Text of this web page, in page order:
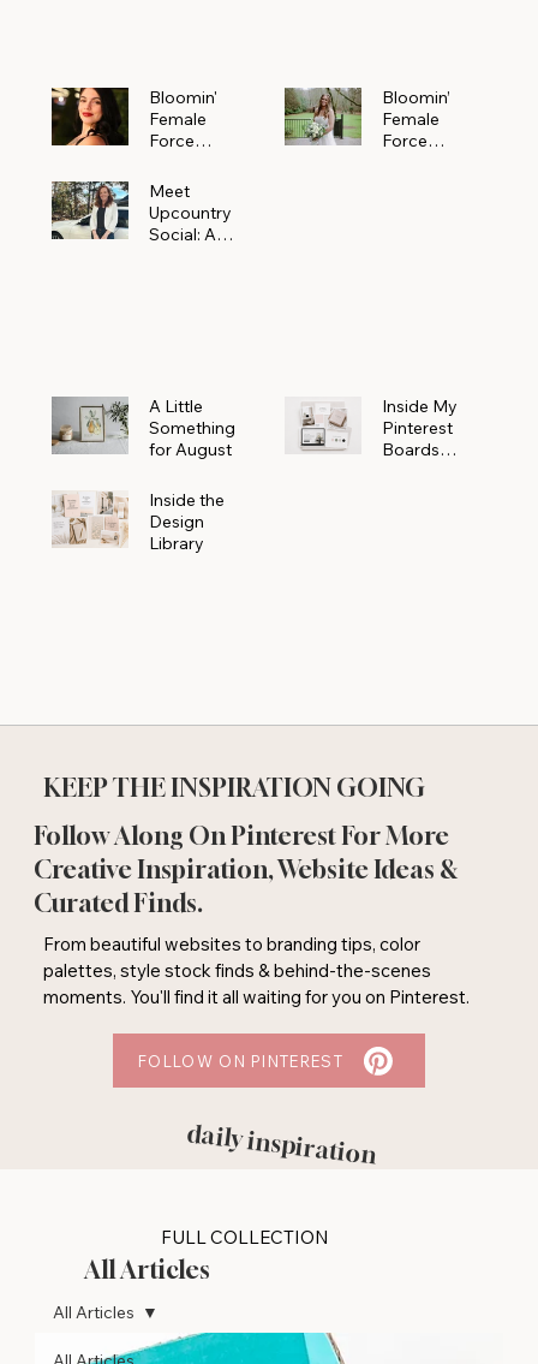
Bloomin'
Female
Force
Meet
Alejandra
Navarro of
Bloomin’
Female
Force
Meet
Upcountry
Social: A
A Little
Something
for August
Inside My
Pinterest
Boards
Inside the
Design
Library
FULL COLLECTION
All Articles
All Articles
KEEP THE INSPIRATION GOING
Follow Along On Pinterest For More
Creative Inspiration, Website Ideas &
Curated Finds.
From beautiful websites to branding tips, color
palettes, style stock finds & behind-the-scenes
moments. You'll find it all waiting for you on Pinterest.
FOLLOW ON PINTEREST
daily inspiration